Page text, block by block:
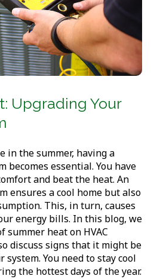
Upgrading Your
in the summer, having a
becomes essential. You have
and beat the heat. An
ensures a cool home but also
This, in turn, causes
energy bills. In this blog, we
summer heat on HVAC
discuss signs that it might be
You need to stay cool
the hottest days of the year.